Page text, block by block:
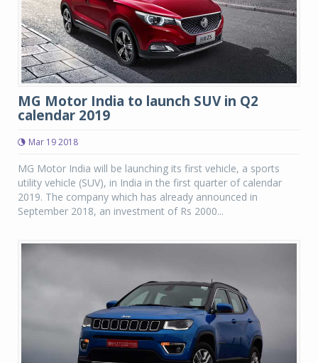
MG Motor India to launch SUV in Q2
calendar 2019
Mar 19 2018
MG Motor India will be launching its first vehicle, a sports
utility vehicle (SUV), in India in the first quarter of calendar
2019. The company which has already announced in
September 2018, an investment of Rs 2000...